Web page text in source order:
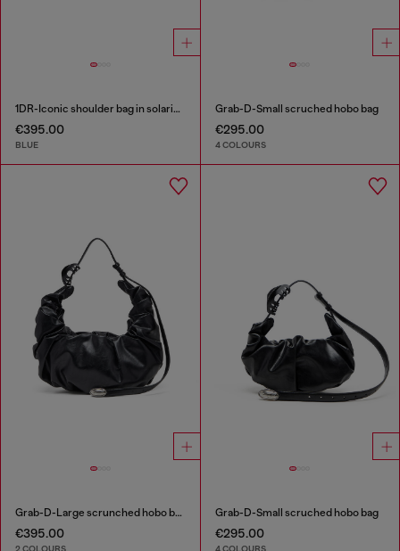
1DR-Iconic shoulder bag in solarised denim
€395.00
BLUE
Grab-D-Small scruched hobo bag
€295.00
4 COLOURS
Grab-D-Large scrunched hobo bag
€395.00
Grab-D-Small scruched hobo bag
€295.00